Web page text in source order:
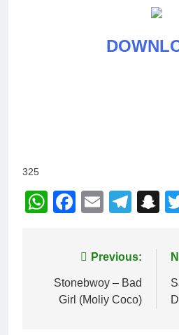
325
WhatsApp
Facebook
Email
navigation
Previous:
Stonebwoy – Bad
Girl (Moliy Coco)